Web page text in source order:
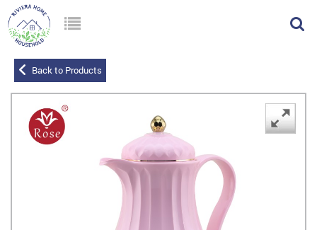
Back to Products